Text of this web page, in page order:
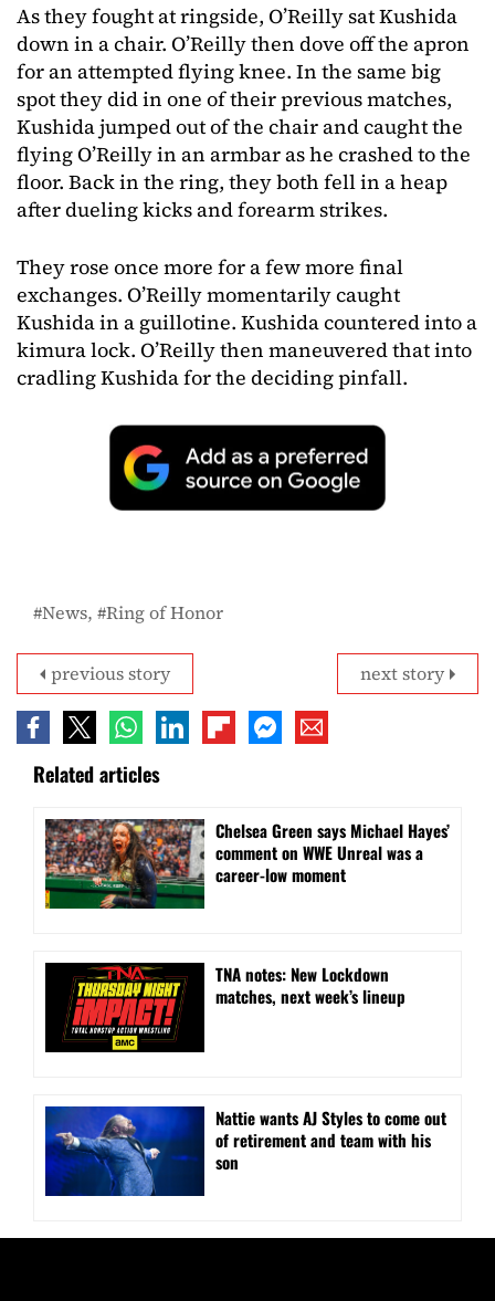
As they fought at ringside, O’Reilly sat Kushida
down in a chair. O’Reilly then dove off the apron
for an attempted flying knee. In the same big
spot they did in one of their previous matches,
Kushida jumped out of the chair and caught the
flying O’Reilly in an armbar as he crashed to the
floor. Back in the ring, they both fell in a heap
after dueling kicks and forearm strikes.
They rose once more for a few more final
exchanges. O’Reilly momentarily caught
Kushida in a guillotine. Kushida countered into a
kimura lock. O’Reilly then maneuvered that into
cradling Kushida for the deciding pinfall.
News Ring of Honor
next story
previous story
Related articles
Chelsea Green says Michael Hayes’
comment on WWE Unreal was a
career-low moment
TNA notes: New Lockdown
matches, next week’s lineup
Nattie wants AJ Styles to come out
of retirement and team with his
son